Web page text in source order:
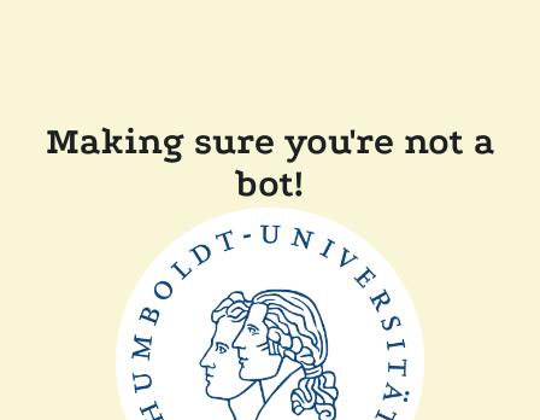
Making sure you're not a
bot!